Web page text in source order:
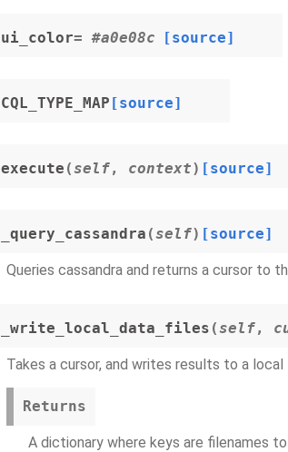
ui_color= #a0e08c [source]
CQL_TYPE_MAP [source]
execute (self, context) [source]
_query_cassandra (self) [source]
Queries cassandra and returns a cursor to
_write_local_data_files (self,
Takes a cursor, and writes results to a local
Returns
A dictionary where keys are filenames